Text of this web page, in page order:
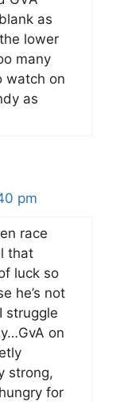
as
lower
many
watch on
as
pm
race
that
luck so
he’s not
struggle
on
strong,
for